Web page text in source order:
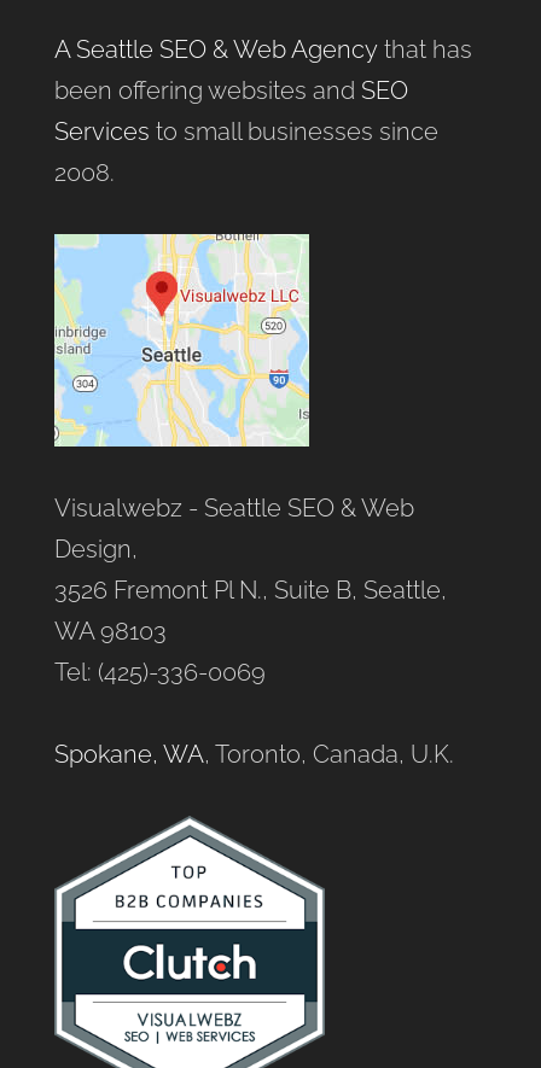
A Seattle SEO & Web Agencythat has
been offering websites and SEO
Services to small businesses since
2008.
Visualwebz - Seattle SEO & Web
Design,
3526 Fremont Pl N., Suite B, Seattle,
WA 98103
Tel: (425)-336-0069
Spokane, WA, Toronto, Canada, U.K.